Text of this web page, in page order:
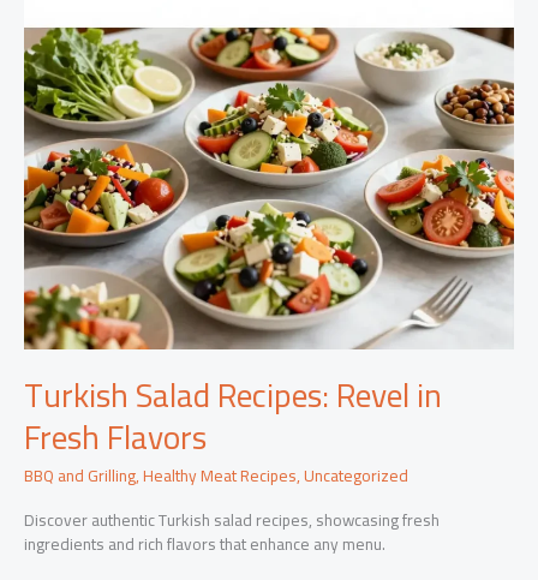
Turkish Salad Recipes: Revel in
Fresh Flavors
BBQ and Grilling,Healthy Meat Recipes,Uncategorized
Discover authentic Turkish salad recipes, showcasing fresh
ingredients and rich flavors that enhance any menu.